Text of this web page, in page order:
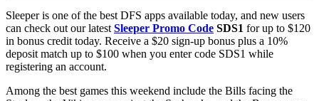
Sleeper is one of the best DFS apps available today, and new users
can check out our latest Sleeper Promo Code SDS1 for up to $120
in bonus credit today. Receive a $20 sign-up bonus plus a 10%
deposit match up to $100 when you enter code SDS1 while
registering an account.
Among the best games this weekend include the Bills facing the